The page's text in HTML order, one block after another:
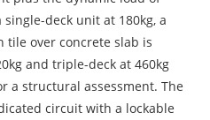
deck unit at 180kg, a
tile over concrete slab is
and triple-deck at 460kg
a structural assessment. The
circuit with a lockable